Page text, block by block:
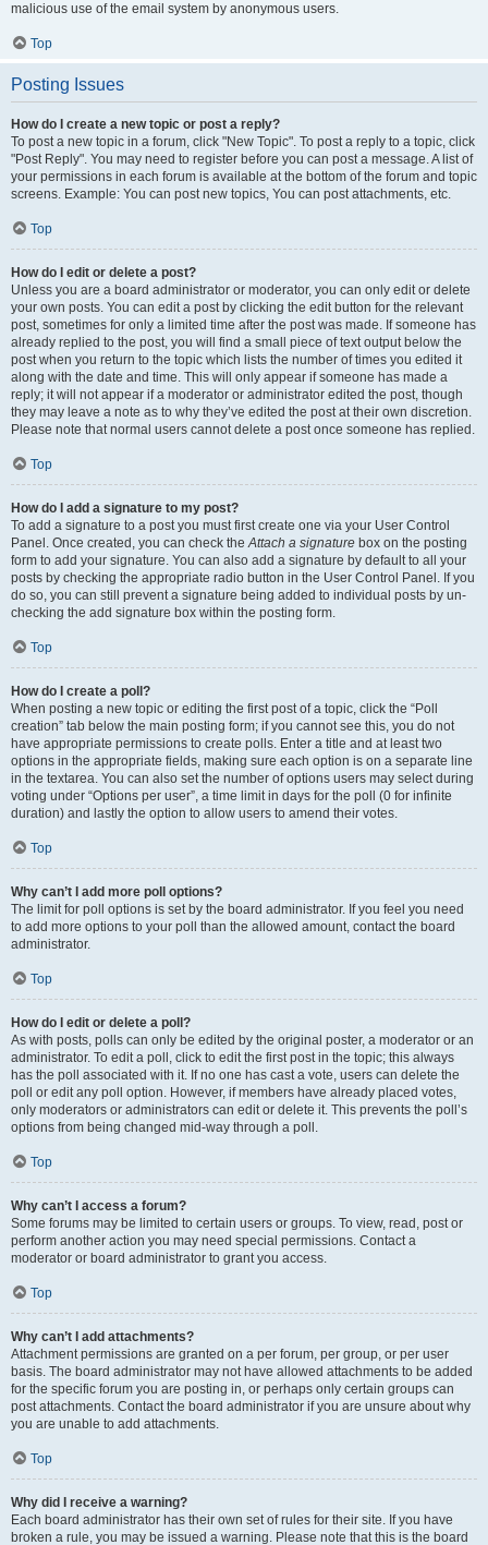
malicious use of the email system by anonymous users.
Top
Posting Issues
How do I create a new topic or post a reply?
To post a new topic in a forum, click "New Topic". To post a reply to a topic, click
"Post Reply". You may need to register before you can post a message. A list of
your permissions in each forum is available at the bottom of the forum and topic
screens. Example: You can post new topics, You can post attachments, etc.
Top
How do I edit or delete a post?
Unless you are a board administrator or moderator, you can only edit or delete
your own posts. You can edit a post by clicking the edit button for the relevant
post, sometimes for only a limited time after the post was made. If someone has
already replied to the post, you will find a small piece of text output below the
post when you return to the topic which lists the number of times you edited it
along with the date and time. This will only appear if someone has made a
reply; it will not appear if a moderator or administrator edited the post, though
they may leave a note as to why they’ve edited the post at their own discretion.
Please note that normal users cannot delete a post once someone has replied.
Top
How do I add a signature to my post?
To add a signature to a post you must first create one via your User Control
Panel. Once created, you can check theAttach a signature box on the posting
form to add your signature. You can also add a signature by default to all your
posts by checking the appropriate radio button in the User Control Panel. If you
do so, you can still prevent a signature being added to individual posts by un-
checking the add signature box within the posting form.
Top
How do I create a poll?
When posting a new topic or editing the first post of a topic, click the “Poll
creation” tab below the main posting form; if you cannot see this, you do not
have appropriate permissions to create polls. Enter a title and at least two
options in the appropriate fields, making sure each option is on a separate line
in the textarea. You can also set the number of options users may select during
voting under “Options per user”, a time limit in days for the poll (0 for infinite
duration) and lastly the option to allow users to amend their votes.
Top
Why can’t I add more poll options?
The limit for poll options is set by the board administrator. If you feel you need
to add more options to your poll than the allowed amount, contact the board
administrator.
Top
How do I edit or delete a poll?
As with posts, polls can only be edited by the original poster, a moderator or an
administrator. To edit a poll, click to edit the first post in the topic; this always
has the poll associated with it. If no one has cast a vote, users can delete the
poll or edit any poll option. However, if members have already placed votes,
only moderators or administrators can edit or delete it. This prevents the poll’s
options from being changed mid-way through a poll.
Top
Why can’t I access a forum?
Some forums may be limited to certain users or groups. To view, read, post or
perform another action you may need special permissions. Contact a
moderator or board administrator to grant you access.
Top
Why can’t I add attachments?
Attachment permissions are granted on a per forum, per group, or per user
basis. The board administrator may not have allowed attachments to be added
for the specific forum you are posting in, or perhaps only certain groups can
post attachments. Contact the board administrator if you are unsure about why
you are unable to add attachments.
Top
Why did I receive a warning?
Each board administrator has their own set of rules for their site. If you have
broken a rule, you may be issued a warning. Please note that this is the board